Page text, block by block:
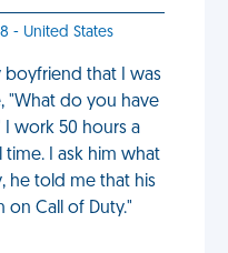
- United States
boyfriend that I was
"What do you have
work 50 hours a
I ask him what
he told me that his
Call of Duty."